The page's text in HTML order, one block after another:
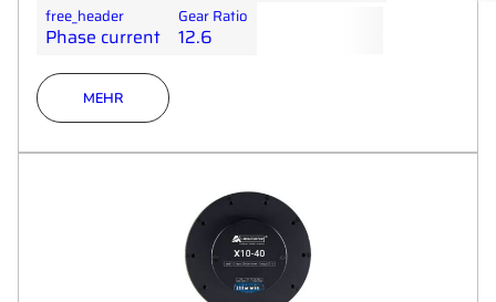
free_header
Phase current
Gear Ratio
12.6
MEHR